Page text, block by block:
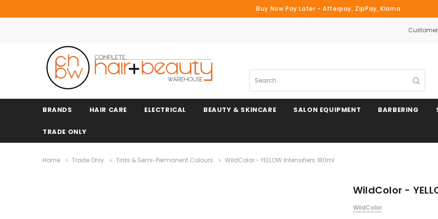
Buy Now Pay Later - Afterpay, ZipPay, Klarna
Search
BRANDS HAIR CARE ELECTRICAL BEAUTY & SKINCARE SALON EQUIPMENT BARBERING
TRADE ONLY
Home Trade Only Tints & Semi-Permanent Colours WildColor - YELLOW Intensifiers 180ml
WildColor -
WildColor